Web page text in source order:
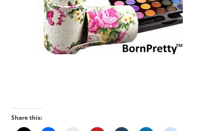
Share this: